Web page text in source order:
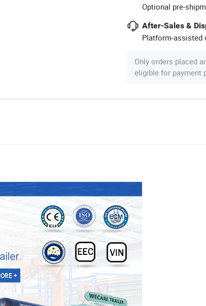
Optional pre-
After-Sales &
Platform-assisted
Only orders placed
eligible for payment